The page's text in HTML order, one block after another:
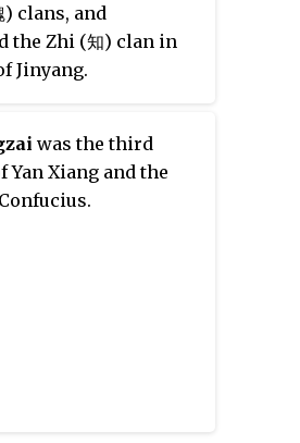
) clans, and
the Zhi (知) clan in
Jinyang.
was the third
Yan Xiang and the